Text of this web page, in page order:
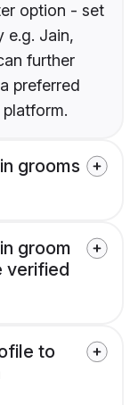
option - set
e.g. Jain,
further
preferred
grooms
groom
verified
to